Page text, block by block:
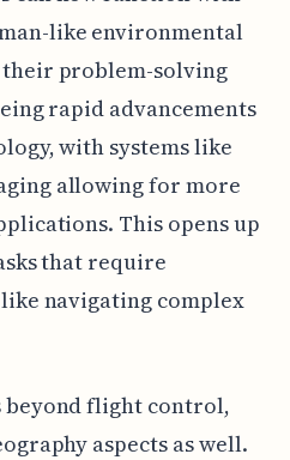
like environmental
their problem-solving
rapid advancements
with systems like
allowing for more
This opens up
that require
navigating complex
flight control,
aspects as well.